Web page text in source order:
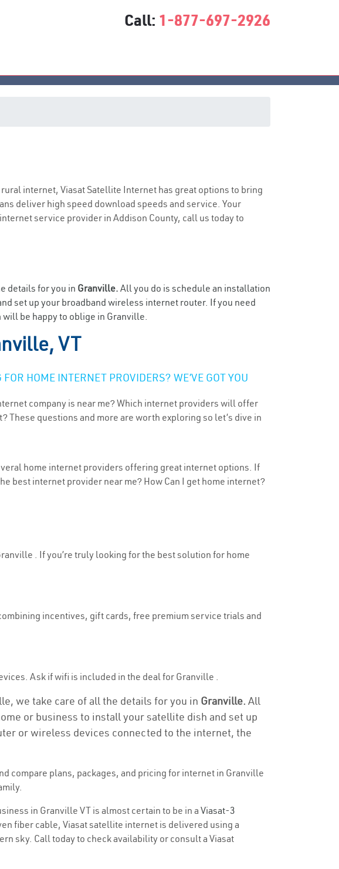
Call: 1-877-697-2926
internet, Viasat Satellite Internet has great options to bring
deliver high speed download speeds and service. Your
service provider in Addison County, call us today to
details for you in Granville. All you do is schedule an installation
set up your broadband wireless internet router. If you need
be happy to oblige in Granville.
VT
HOME INTERNET PROVIDERS? WE’VE GOT YOU
company is near me? Which internet providers will offer
questions and more are worth exploring so let’s dive in
home internet providers offering great internet options. If
best internet provider near me? How Can I get home internet?
. If you’re truly looking for the best solution for home
incentives, gift cards, free premium service trials and
Ask if wifi is included in the deal for Granville .
we take care of all the details for you in Granville. All
or business to install your satellite dish and set up
or wireless devices connected to the internet, the
compare plans, packages, and pricing for internet in Granville
in Granville VT is almost certain to be in a Viasat-3
fiber cable, Viasat satellite internet is delivered using a
sky. Call today to check availability or consult a Viasat